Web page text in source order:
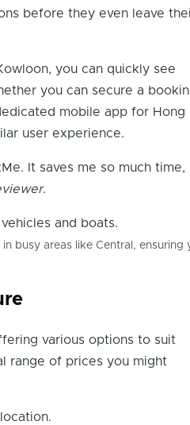
before they even leave
you can quickly see
you can secure a
mobile app for Hong
user experience.
It saves me so much time,
.
busy areas like Central, ensuring
various options to suit
range of prices you might